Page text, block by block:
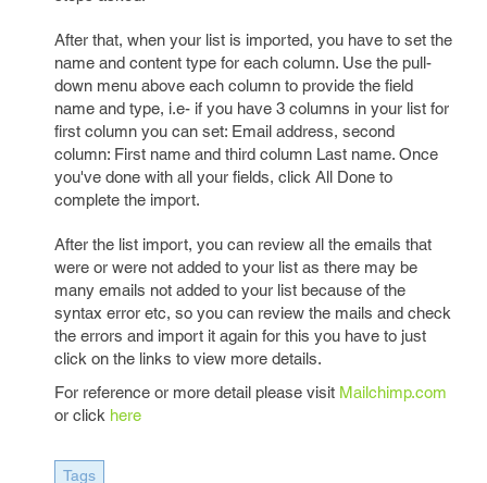
After that, when your list is imported, you have to set the
name and content type for each column. Use the pull-
down menu above each column to provide the field
name and type, i.e- if you have 3 columns in your list for
first column you can set: Email address, second
column: First name and third column Last name. Once
you've done with all your fields, click All Done to
complete the import.
After the list import, you can review all the emails that
were or were not added to your list as there may be
many emails not added to your list because of the
syntax error etc, so you can review the mails and check
the errors and import it again for this you have to just
click on the links to view more details.
For reference or more detail please visit Mailchimp.com
or click here
Tags